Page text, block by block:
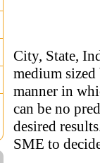
City, State,
medium
manner in
can be no
desired
SME to